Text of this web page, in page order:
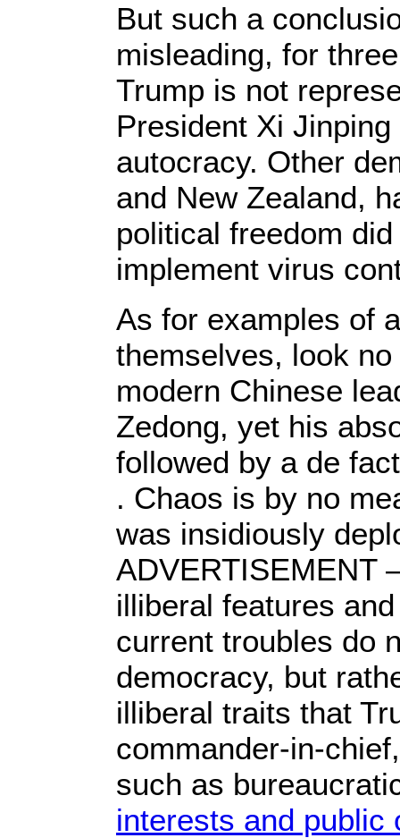
But such a
misleading, for
Trump is not
President Xi
autocracy. Other
and New Zealand,
political freedom
implement virus
As for examples of
themselves, look
modern Chinese
Zedong, yet his
followed by a de
. Chaos is by no
was insidiously
ADVERTISEMENT
illiberal features
current troubles do
democracy, but
illiberal traits that
commander-in-
such as
interests and public